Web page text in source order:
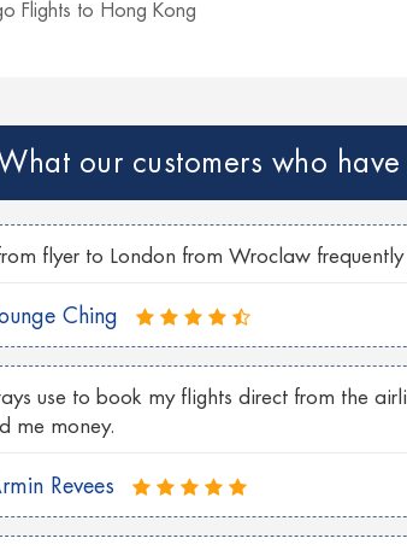
Flights to Hong Kong
to Netherlands
flights to Philippines
to Bahamas
flights to Mumbai
to Las Vegas
Flights to Los Angeles
to New York
flights to Malaysia
our customers who
flyer to London from Wroclaw
Ching
use to book my flights direct from the
me money.
Revees